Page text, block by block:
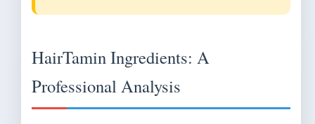
HairTamin Ingredients: A
Professional Analysis